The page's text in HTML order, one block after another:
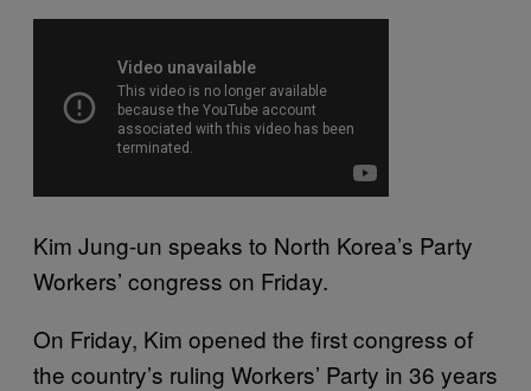
Kim Jung-un speaks to North Korea’s Party
Workers’ congress on Friday.
On Friday, Kim opened the first congress of
the country’s ruling Workers’ Party in 36 years